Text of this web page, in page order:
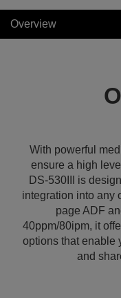
Overview
With powerful
ensure a high
DS-530III is
integration into any
page ADF
40ppm/80ipm, it
options that enable
and